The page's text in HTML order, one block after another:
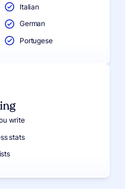
Italian
German
Portugese
write
stats